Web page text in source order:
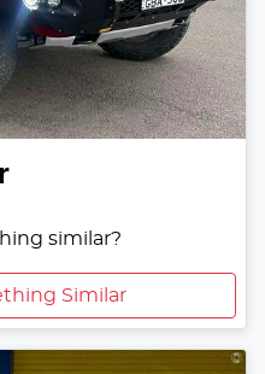
similar?
Similar